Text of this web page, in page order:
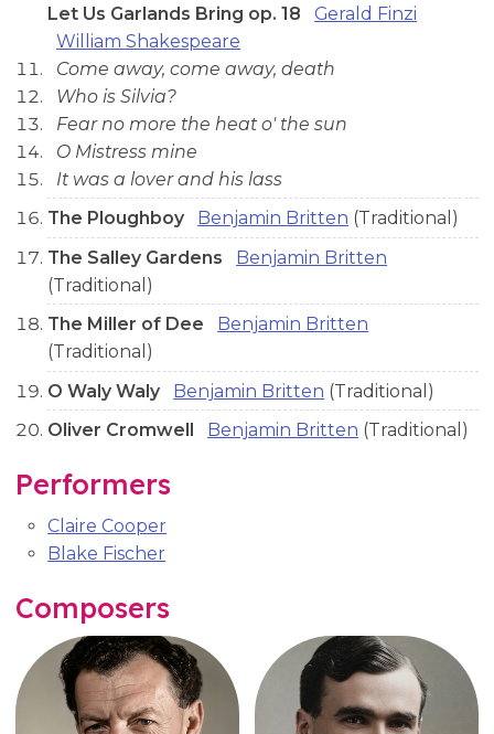
Let Us Garlands Bring op. 18
Gerald Finzi
William Shakespeare
Come away, come away, death
Who is Silvia?
Fear no more the heat o' the sun
O Mistress mine
It was a lover and his lass
The Ploughboy
Benjamin Britten (Traditional)
The Salley Gardens
Benjamin Britten
(Traditional)
The Miller of Dee
Benjamin Britten
(Traditional)
O Waly Waly
Benjamin Britten (Traditional)
Oliver Cromwell
Benjamin Britten (Traditional)
Performers
Claire Cooper
Blake Fischer
Composers